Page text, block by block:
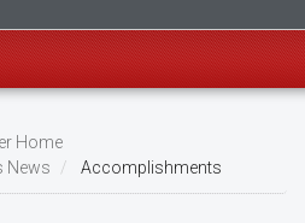
Home
News
Accomplishments